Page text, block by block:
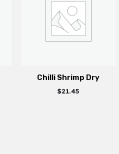
Chilli Shrimp Dry
$21.45